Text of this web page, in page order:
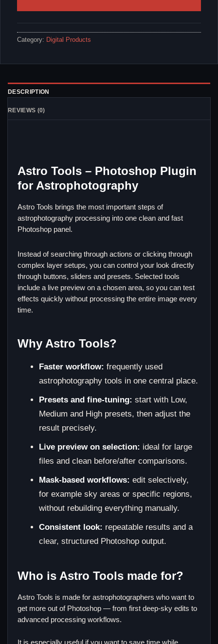
Category: Digital Products
DESCRIPTION
REVIEWS (0)
Astro Tools – Photoshop Plugin
for Astrophotography
Astro Tools brings the most important steps of
astrophotography processing into one clean and fast
Photoshop panel.
Instead of searching through actions or clicking through
complex layer setups, you can control your look directly
through buttons, sliders and presets. Selected tools
include a live preview on a chosen area, so you can test
effects quickly without processing the entire image every
time.
Why Astro Tools?
Faster workflow: frequently used
astrophotography tools in one central place.
Presets and fine-tuning: start with Low,
Medium and High presets, then adjust the
result precisely.
Live preview on selection: ideal for large
files and clean before/after comparisons.
Mask-based workflows: edit selectively,
for example sky areas or specific regions,
without rebuilding everything manually.
Consistent look: repeatable results and a
clear, structured Photoshop output.
Who is Astro Tools made for?
Astro Tools is made for astrophotographers who want to
get more out of Photoshop — from first deep-sky edits to
advanced processing workflows.